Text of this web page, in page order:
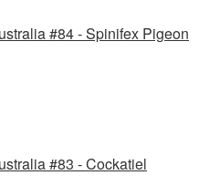
#84 - Spinifex Pigeon
#83 - Cockatiel